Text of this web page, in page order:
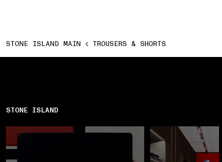
STONE ISLAND MAIN TROUSERS & SHORTS
STONE ISLAND